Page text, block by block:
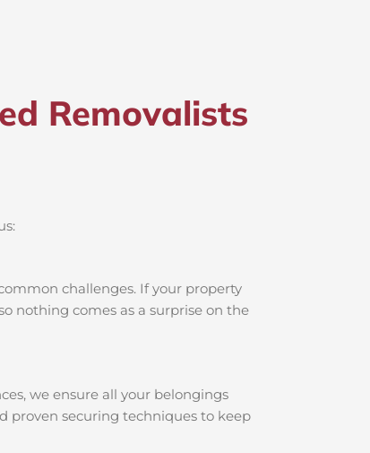
Removalists
challenges. If your property
nothing comes as a surprise on the
we ensure all your belongings
proven securing techniques to keep